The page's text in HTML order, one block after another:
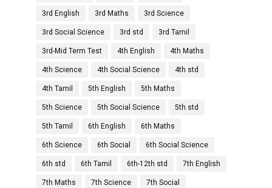
3rd English 3rd Maths 3rd Science
3rd Social Science 3rd std 3rd Tamil
3rd-Mid Term Test 4th English 4th Maths
4th Science 4th Social Science 4th std
4th Tamil 5th English 5th Maths
5th Science 5th Social Science 5th std
5th Tamil 6th English 6th Maths
6th Science 6th Social 6th Social Science
6th std 6th Tamil 6th-12th std 7th English
7th Maths 7th Science 7th Social